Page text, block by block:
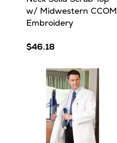
w/ Midwestern CCOM
Embroidery
$46.18